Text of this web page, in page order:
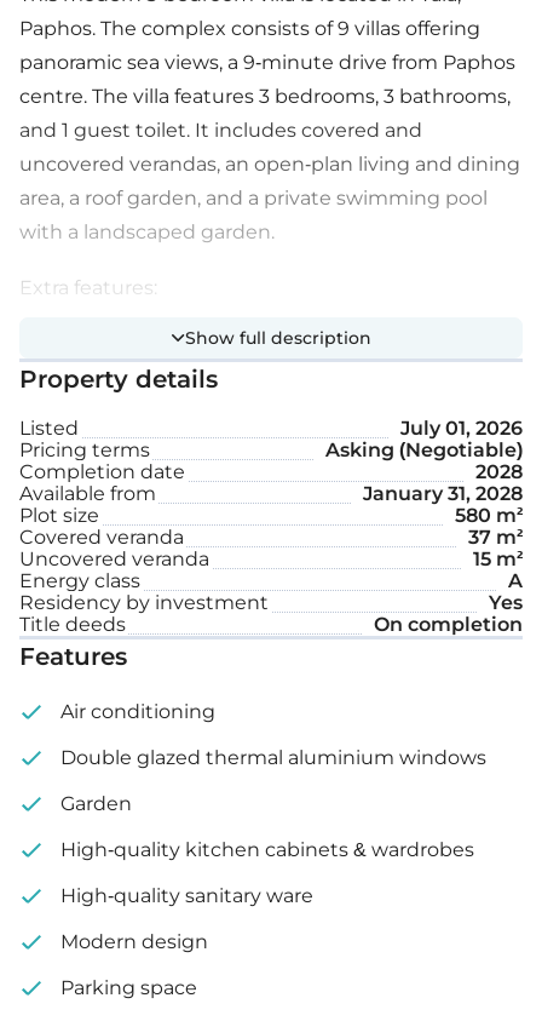
Paphos. The complex consists of 9 villas offering
panoramic sea views, a 9-minute drive from Paphos
centre. The villa features 3 bedrooms, 3 bathrooms,
and 1 guest toilet. It includes covered and
uncovered verandas, an open-plan living and dining
area, a roof garden, and a private swimming pool
with a landscaped garden.
Extra features:
Underfloor heating
Private swimming pool
Internal area: 207 m²
Covered veranda: 37 m²
Uncovered veranda: 15 m²
Plot size: 580 m²
Show full description
Property details
Listed
July 01, 2026
Pricing terms
Asking (Negotiable)
Completion date
2028
Available from
January 31, 2028
Plot size
580 m²
Covered veranda
37 m²
Uncovered veranda
15 m²
Energy class
A
Residency by investment
Yes
Title deeds
On completion
Features
Air conditioning
Double glazed thermal aluminium windows
Garden
High-quality kitchen cabinets & wardrobes
High-quality sanitary ware
Modern design
Parking space